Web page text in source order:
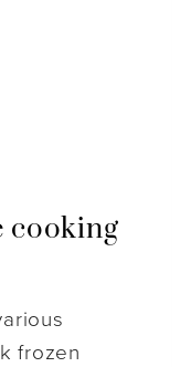
cooking
frozen